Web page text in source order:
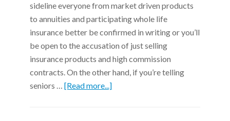
sideline everyone from market driven products
to annuities and participating whole life
insurance better be confirmed in writing or you’ll
be open to the accusation of just selling
insurance products and high commission
contracts. On the other hand, if you’re telling
seniors …[Read more...]